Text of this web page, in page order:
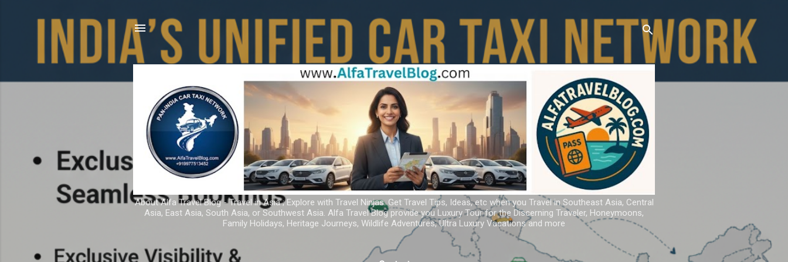
About Alfa Travel Blog - Travel in Asia ; Explore with Travel Ninjas. Get Travel Tips, Ideas, etc when you Travel in Southeast Asia, Central
Asia, East Asia, South Asia, or Southwest Asia. Alfa Travel Blog provide you Luxury Tour for the Discerning Traveler, Honeymoons,
Family Holidays, Heritage Journeys, Wildlife Adventures, Ultra Luxury Vacations and more